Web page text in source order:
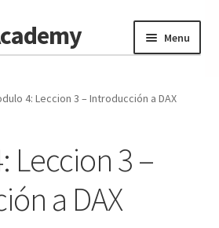
Menu
Expand
4: Leccion 3 – Introducción a DAX
Leccion 3 –
a DAX